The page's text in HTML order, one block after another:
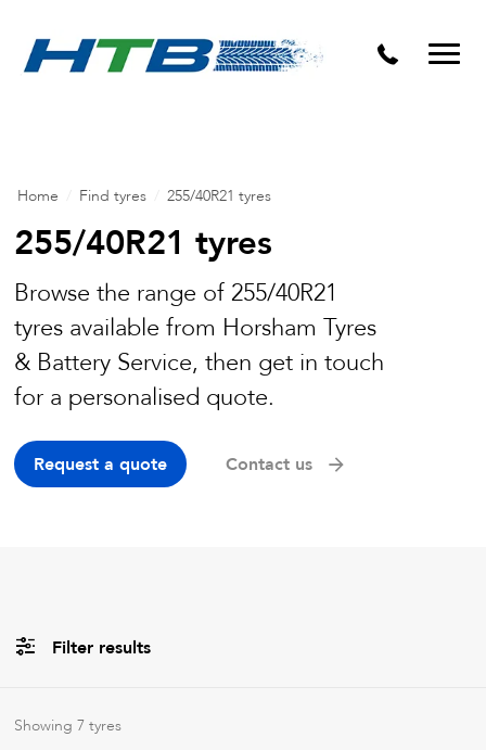
Puncture Repairs
Home Find tyres 255/40R21 tyres
255/40R21 tyres
Browse the range of 255/40R21
tyres available from Horsham Tyres
& Battery Service, then get in touch
for a personalised quote.
Request a quote Contact us
Filter results
AllBrands
Showing7 tyres